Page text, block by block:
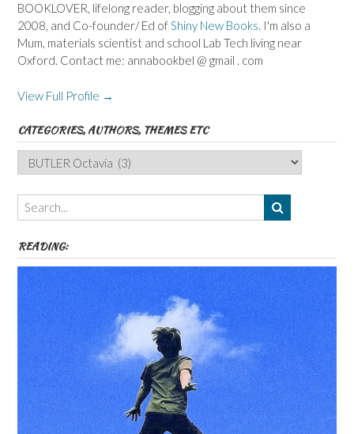
BOOKLOVER, lifelong reader, blogging about them since
2008, and Co-founder/ Ed ofShiny New Books. I'm also a
Mum, materials scientist and school Lab Tech living near
Oxford. Contact me: annabookbel @ gmail . com
View Full Profile →
CATEGORIES, AUTHORS, THEMES ETC
Categories,
Authors,
Themes
etc
READING: